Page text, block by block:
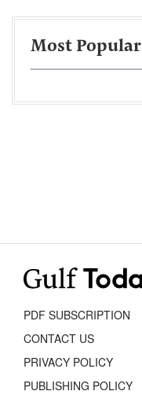
Most
PDF SUBSCRIPTION
CONTACT US
PRIVACY POLICY
PUBLISHING POLICY